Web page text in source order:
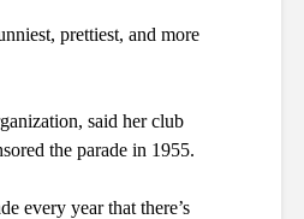
prettiest, and more
said her club
the parade in 1955.
every year that there’s